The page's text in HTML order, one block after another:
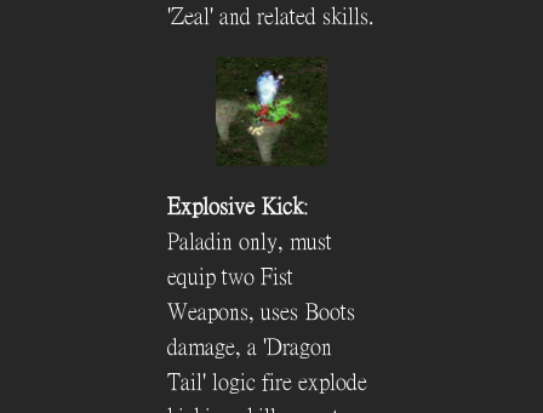
'Zeal' and related skills.
Explosive Kick:
Paladin only, must
equip two Fist
Weapons, uses Boots
damage, a 'Dragon
Tail' logic fire explode